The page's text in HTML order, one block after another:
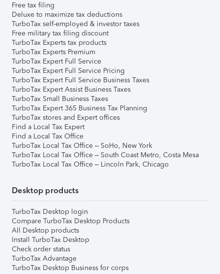
Free tax filing
Deluxe to maximize tax deductions
TurboTax self-employed & investor taxes
Free military tax filing discount
TurboTax Experts tax products
TurboTax Experts Premium
TurboTax Expert Full Service
TurboTax Expert Full Service Pricing
TurboTax Expert Full Service Business Taxes
TurboTax Expert Assist Business Taxes
TurboTax Small Business Taxes
TurboTax Expert 365 Business Tax Planning
TurboTax stores and Expert offices
Find a Local Tax Expert
Find a Local Tax Office
TurboTax Local Tax Office – SoHo, New York
TurboTax Local Tax Office – South Coast Metro, Costa Mesa
TurboTax Local Tax Office – Lincoln Park, Chicago
Desktop products
TurboTax Desktop login
Compare TurboTax Desktop Products
All Desktop products
Install TurboTax Desktop
Check order status
TurboTax Advantage
TurboTax Desktop Business for corps